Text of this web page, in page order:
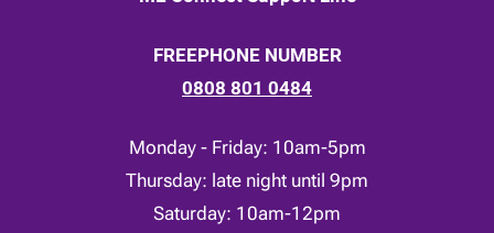
FREEPHONE NUMBER
0808 801 0484
Monday - Friday: 10am-5pm
Thursday: late night until 9pm
Saturday: 10am-12pm